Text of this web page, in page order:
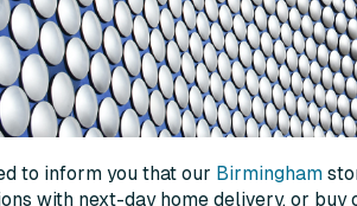
to inform you that our Birmingham
with next-day home delivery, or